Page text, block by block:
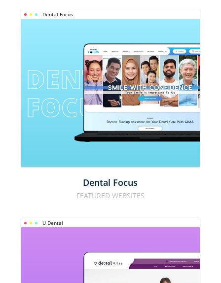
Dental Focus
DENTAL
FOCUS
Dental Focus
FEATURED WEBSITES
U Dental